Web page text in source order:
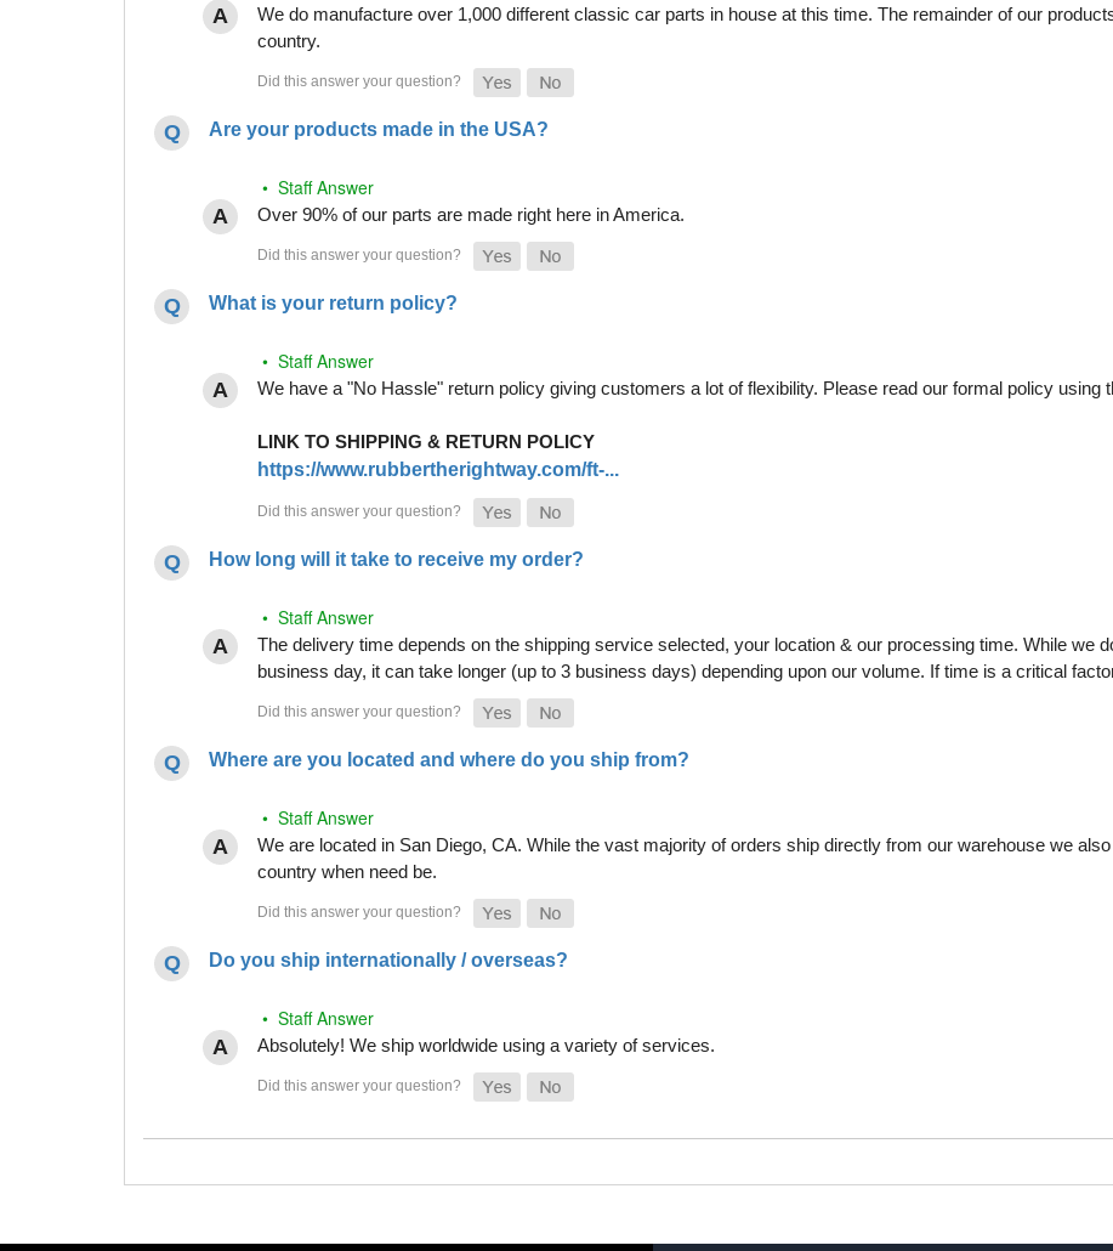
We do manufacture over 1,000 different classic car parts in house at this time. The remainder of our
country.
Are your products made in the USA?
• Staff Answer
Over 90% of our parts are made right here in America.
What is your return policy?
• Staff Answer
We have a "No Hassle" return policy giving customers a lot of flexibility. Please read our formal policy using
LINK TO SHIPPING & RETURN POLICY
https://www.rubbertherightway.com/ft-...
How long will it take to receive my order?
• Staff Answer
The delivery time depends on the shipping service selected, your location & our processing time. While we
business day, it can take longer (up to 3 business days) depending upon our volume. If time is a critical
Where are you located and where do you ship from?
• Staff Answer
We are located in San Diego, CA. While the vast majority of orders ship directly from our warehouse we
country when need be.
Do you ship internationally / overseas?
• Staff Answer
Absolutely! We ship worldwide using a variety of services.